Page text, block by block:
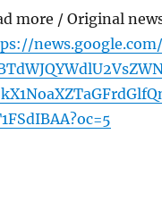
more / Original